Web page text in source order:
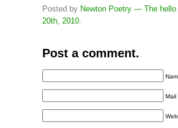
Posted by Newton Poetry — The
20th, 2010
Post a comment.
Mail